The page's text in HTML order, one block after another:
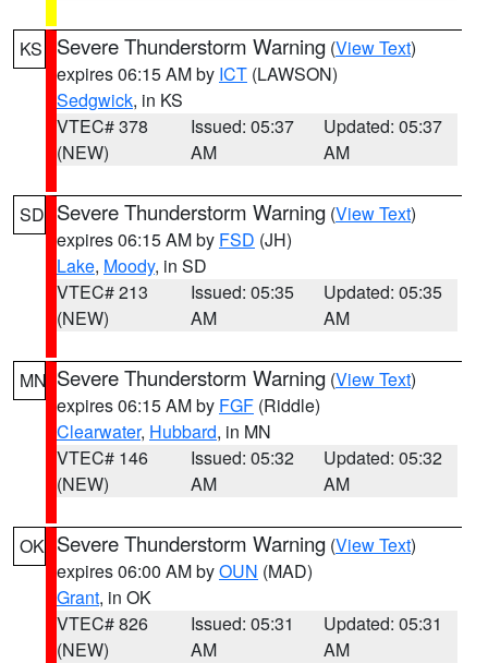
KS Severe Thunderstorm Warning (View Text)
expires 06:15 AM by ICT (LAWSON)
Sedgwick, in KS
VTEC# 378
(NEW)
Issued: 05:37
AM
Updated: 05:37
AM
SD Severe Thunderstorm Warning (View Text)
expires 06:15 AM by FSD (JH)
Lake, Moody, in SD
VTEC# 213
(NEW)
Issued: 05:35
AM
Updated: 05:35
AM
MN Severe Thunderstorm Warning (View Text)
expires 06:15 AM by FGF (Riddle)
Clearwater, Hubbard, in MN
VTEC# 146
(NEW)
Issued: 05:32
AM
Updated: 05:32
AM
OK Severe Thunderstorm Warning (View Text)
expires 06:00 AM byOUN (MAD)
Grant, in OK
VTEC# 826
(NEW)
Issued: 05:31
AM
Updated: 05:31
AM